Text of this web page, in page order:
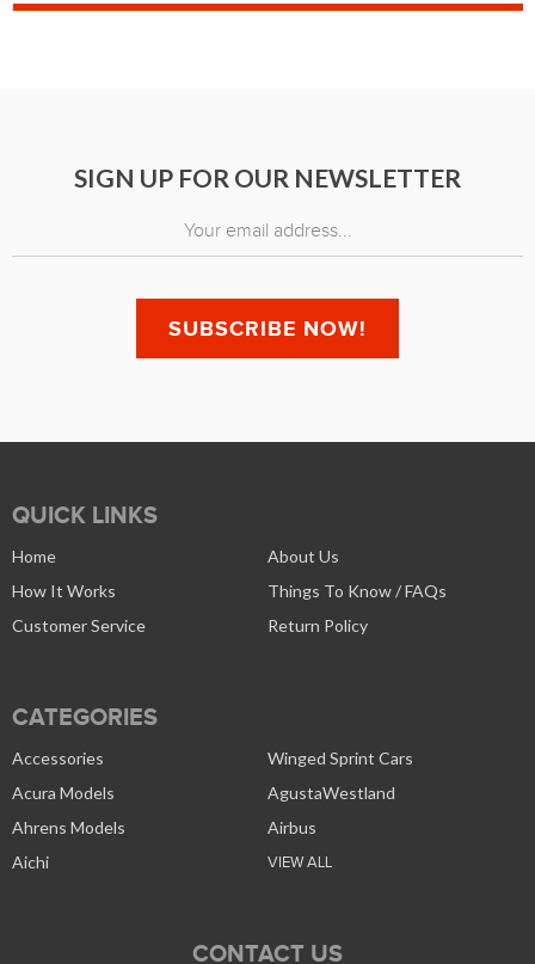
SIGN UP FOR OUR NEWSLETTER
QUICK LINKS
Home
About Us
How It Works
Things To Know / FAQs
Customer Service
Return Policy
CATEGORIES
Accessories
Winged Sprint Cars
Acura Models
AgustaWestland
Ahrens Models
Airbus
Aichi
VIEW ALL
CONTACT US